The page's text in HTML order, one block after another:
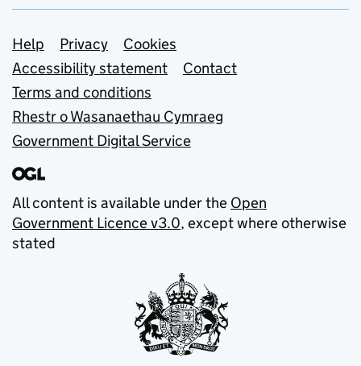
Support links
Help Privacy
Cookies
Accessibility statement
Contact
Terms and conditions
Rhestr o Wasanaethau Cymraeg
Government Digital Service
All content is available under the Open
Government Licence v3.0, except where otherwise
stated